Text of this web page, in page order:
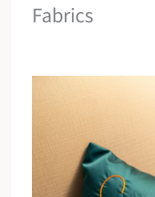
Fabrics